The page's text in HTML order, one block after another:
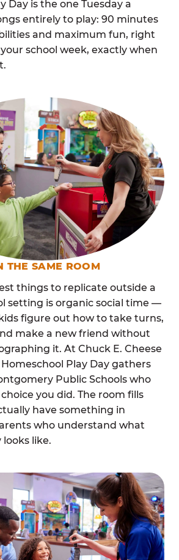
Day is the one Tuesday a
entirely to play: 90 minutes
and maximum fun, right
school week, exactly when
THE SAME ROOM
things to replicate outside a
setting is organic social time —
figure out how to take turns,
make a new friend without
it. At Chuck E. Cheese
Play Day gathers
Public Schools who
you did. The room fills
have something in
who understand what
like.